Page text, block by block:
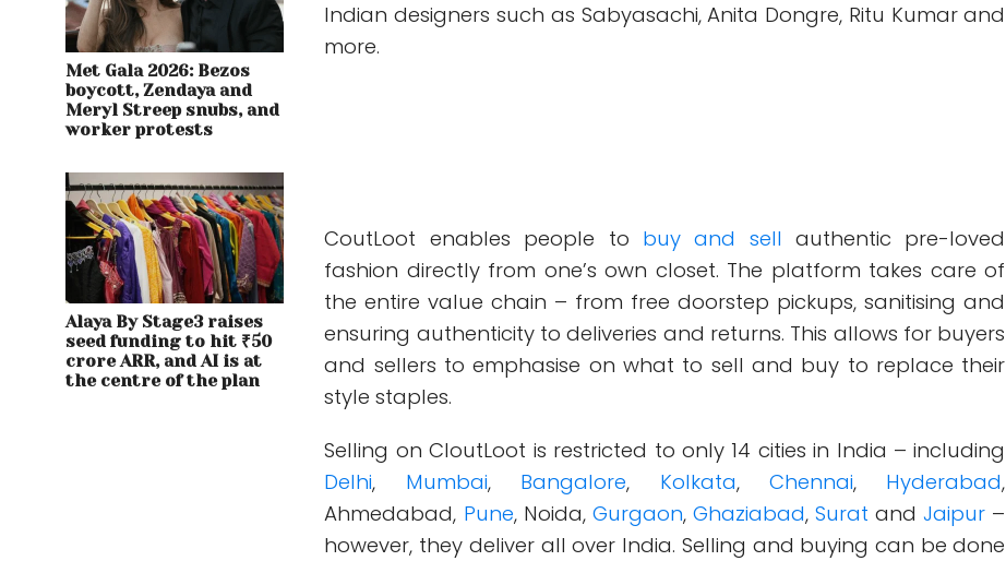
Met Gala 2026: Bezos
boycott, Zendaya and
Meryl Streep snubs, and
worker protests
Alaya By Stage3 raises
seed funding to hit ₹50
crore ARR, and AI is at
the centre of the plan
Indian designers such as Sabyasachi, Anita Dongre, Ritu Kumar and
more.
CoutLoot enables people to buy and sell authentic pre-loved
fashion directly from one’s own closet. The platform takes care of
the entire value chain – from free doorstep pickups, sanitising and
ensuring authenticity to deliveries and returns. This allows for buyers
and sellers to emphasise on what to sell and buy to replace their
style staples.
Selling on CloutLoot is restricted to only 14 cities in India – including
Delhi, Mumbai, Bangalore, Kolkata,Chennai, Hyderabad,
Ahmedabad, Pune, Noida, Gurgaon, Ghaziabad,SuratandJaipur –
however, they deliver all over India. Selling and buying can be done